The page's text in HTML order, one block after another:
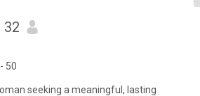
32
50
seeking a meaningful, lasting